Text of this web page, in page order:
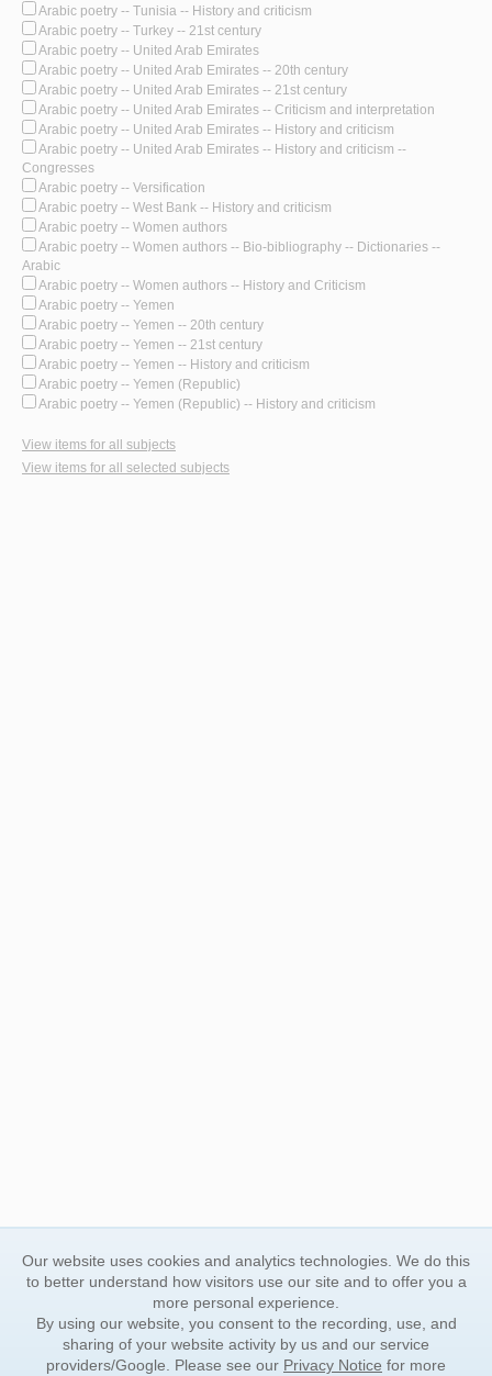
Arabic poetry -- Tunisia -- History and criticism
Arabic poetry -- Turkey -- 21st century
Arabic poetry -- United Arab Emirates
Arabic poetry -- United Arab Emirates -- 20th century
Arabic poetry -- United Arab Emirates -- 21st century
Arabic poetry -- United Arab Emirates -- Criticism and interpretation
Arabic poetry -- United Arab Emirates -- History and criticism
Arabic poetry -- United Arab Emirates -- History and criticism --
Congresses
Arabic poetry -- Versification
Arabic poetry -- West Bank -- History and criticism
Arabic poetry -- Women authors
Arabic poetry -- Women authors -- Bio-bibliography -- Dictionaries --
Arabic
Arabic poetry -- Women authors -- History and Criticism
Arabic poetry -- Yemen
Arabic poetry -- Yemen -- 20th century
Arabic poetry -- Yemen -- 21st century
Arabic poetry -- Yemen -- History and criticism
Arabic poetry -- Yemen (Republic)
Arabic poetry -- Yemen (Republic) -- History and criticism
View items for all subjects
View items for all selected subjects
Our website uses cookies and analytics technologies. We do this
to better understand how visitors use our site and to offer you a
more personal experience.
By using our website, you consent to the recording, use, and
sharing of your website activity by us and our service
providers/Google. Please see our Privacy Notice for more